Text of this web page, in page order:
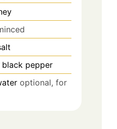
black pepper
optional, for